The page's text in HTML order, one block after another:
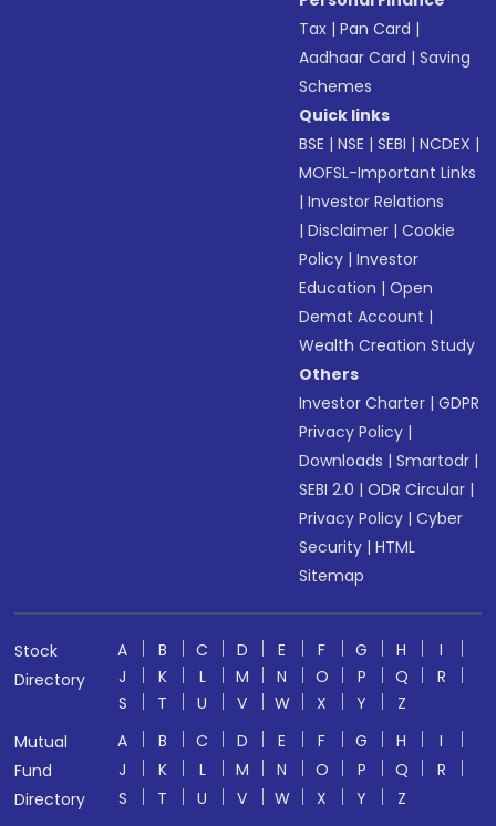
Tax |Pan Card |
Aadhaar Card |Saving
Schemes
Quick links
BSE |NSE |SEBI |NCDEX |
MOFSL-Important Links
|Investor Relations
|Disclaimer |Cookie
Policy |Investor
Education |Open
Demat Account |
Wealth Creation Study
Others
Investor Charter |GDPR
Privacy Policy |
Downloads |Smartodr |
SEBI 2.0 |ODR Circular |
Privacy Policy |Cyber
Security |HTML
Sitemap
Stock
Directory
A B C D E F G H
I
J
K L M N O P Q
R
S
T U V W X Y
Z
Mutual
Fund
Directory
A B C D E F G H
I
J
K L M N O P Q
R
S
T U V W X Y
Z